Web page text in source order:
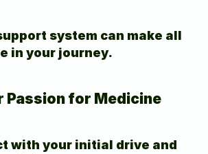
system can make all
in your journey.
Passion for Medicine
with your initial drive and